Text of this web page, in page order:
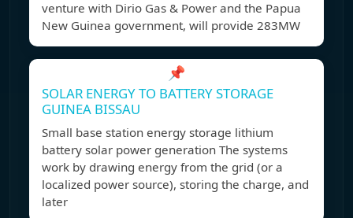
venture with Dirio Gas & Power and the Papua
New Guinea government, will provide 283MW
📌
SOLAR ENERGY TO BATTERY STORAGE
GUINEA BISSAU
Small base station energy storage lithium
battery solar power generation The systems
work by drawing energy from the grid (or a
localized power source), storing the charge, and
later